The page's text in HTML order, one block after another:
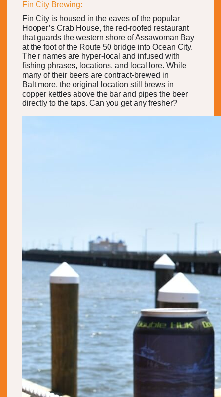
Fin City Brewing:
Fin City is housed in the eaves of the popular
Hooper’s Crab House, the red-roofed restaurant
that guards the western shore of Assawoman Bay
at the foot of the Route 50 bridge into Ocean City.
Their names are hyper-local and infused with
fishing phrases, locations, and local lore. While
many of their beers are contract-brewed in
Baltimore, the original location still brews in
copper kettles above the bar and pipes the beer
directly to the taps. Can you get any fresher?